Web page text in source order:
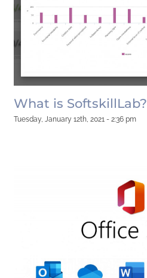
What is SoftskillLab?
Tuesday, January 12th, 2021 - 2:36 pm